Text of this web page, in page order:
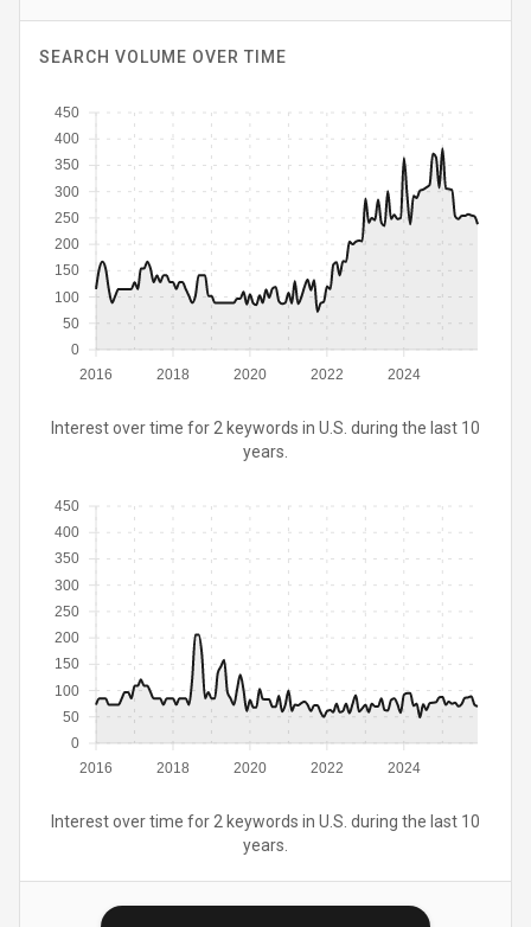
SEARCH VOLUME OVER TIME
2016 2018 2020 2022 2024
0
50
100
150
200
250
300
350
400
450
Interest over time for 2 keywords in U.S. during the last 10
years.
2016 2018 2020 2022 2024
0
50
100
150
200
250
300
350
400
450
Interest over time for 2 keywords in U.S. during the last 10
years.